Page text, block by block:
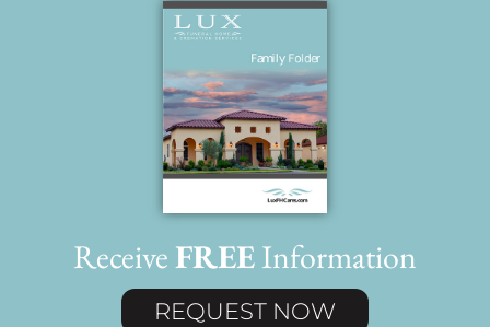
ReceiveFREEInformation
REQUEST NOW